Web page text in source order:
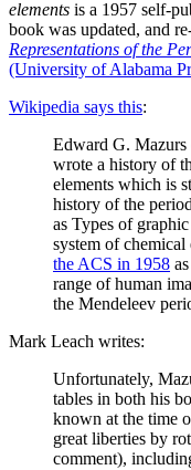
elements is a 1957 self-
book was updated, and
Representations of the
(University of Alabama
Wikipedia says this:
Edward G. Mazurs
wrote a history of
elements which is
history of the
as Types of
system of
the ACS in 1958
range of human
the Mendeleev
Mark Leach writes:
Unfortunately,
tables in both his
known at the time
great liberties by
comment),